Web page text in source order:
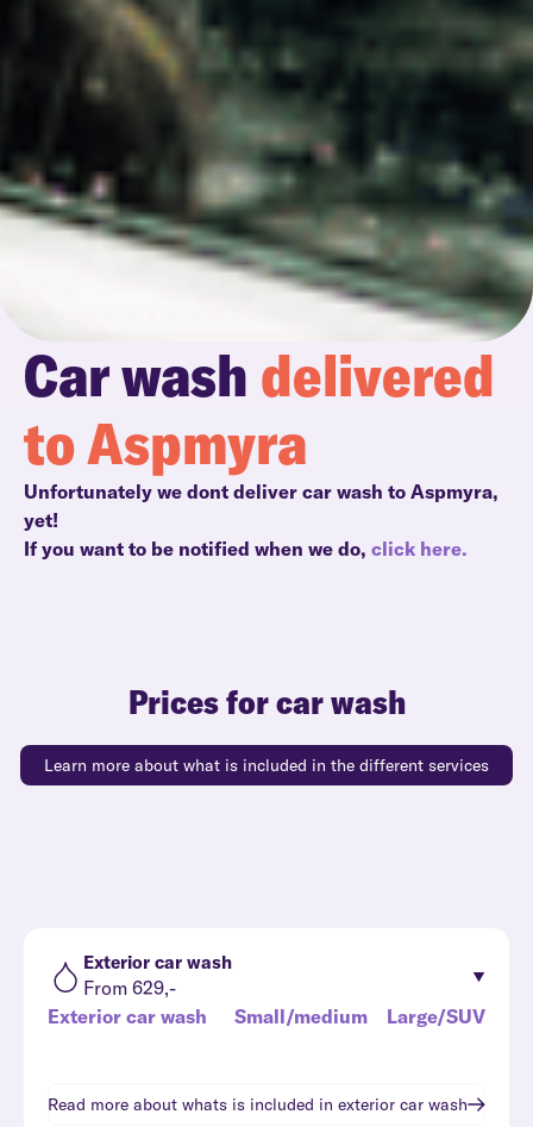
Car wash delivered
to Aspmyra
Unfortunately we dont deliver car wash to Aspmyra,
yet!
If you want to be notified when we do, click here.
Prices for car wash
Learn more about what is included in the different services
Exterior car wash
From 629,-
Exterior car wash
Small/medium Large/SUV
Read more about whats is included in exterior car wash